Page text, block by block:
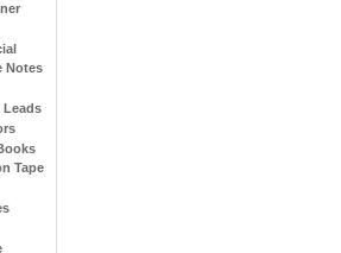
Notes
Leads
Tape